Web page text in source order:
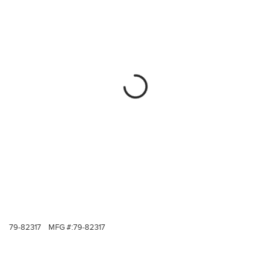
79-82317 MFG #:79-82317